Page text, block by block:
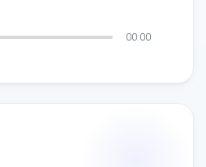
00:00